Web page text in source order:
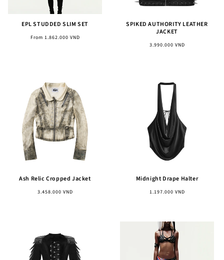
EPL STUDDED SLIM SET
Regular
From 1.862.000 VND
SPIKED AUTHORITY LEATHER
JACKET
Regular
3.990.000 VND
Ash Relic Cropped Jacket
Regular
3.458.000 VND
Midnight Drape Halter
Regular
1.197.000 VND